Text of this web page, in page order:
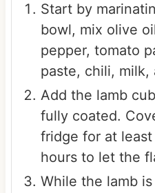
Start by
bowl, mix olive
pepper, tomato
paste, chili, milk,
Add the lamb
fully coated.
fridge for at
hours to let the
While the lamb